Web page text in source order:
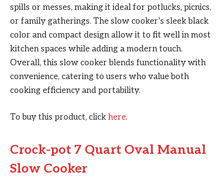
spills or messes, making it ideal for potlucks, picnics,
or family gatherings. The slow cooker’s sleek black
color and compact design allow it to fit well in most
kitchen spaces while adding a modern touch.
Overall, this slow cooker blends functionality with
convenience, catering to users who value both
cooking efficiency and portability.
To buy this product, click here.
Crock-pot 7 Quart Oval Manual
Slow Cooker